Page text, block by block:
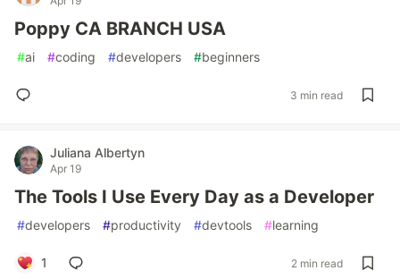
Poppy CA BRANCH USA
#ai #coding #developers #beginners
3 min read
Juliana Albertyn
Apr 19
The Tools I Use Every Day as a Developer
#developers #productivity #devtools #learning
1 2 min read